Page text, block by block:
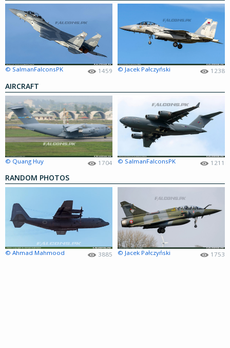
© SalmanFalconsPK 1459 © Jacek Pałczyński 1238
AIRCRAFT
© Quang Huy 1704 © SalmanFalconsPK 1211
RANDOM PHOTOS
© Ahmad Mahmood 3885 © Jacek Pałczyński 1753